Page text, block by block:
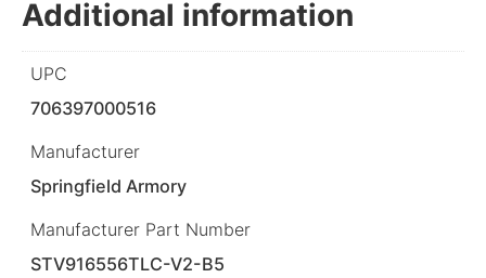
Additional information
UPC
706397000516
Manufacturer
Springfield Armory
Manufacturer Part Number
STV916556TLC-V2-B5